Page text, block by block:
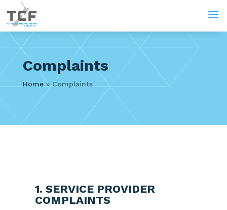
a
Complaints
Home»Complaints
1. SERVICE PROVIDER
COMPLAINTS